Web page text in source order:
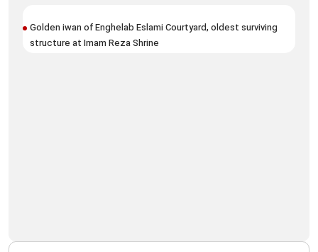
Golden iwan of Enghelab Eslami Courtyard, oldest surviving
structure at Imam Reza Shrine